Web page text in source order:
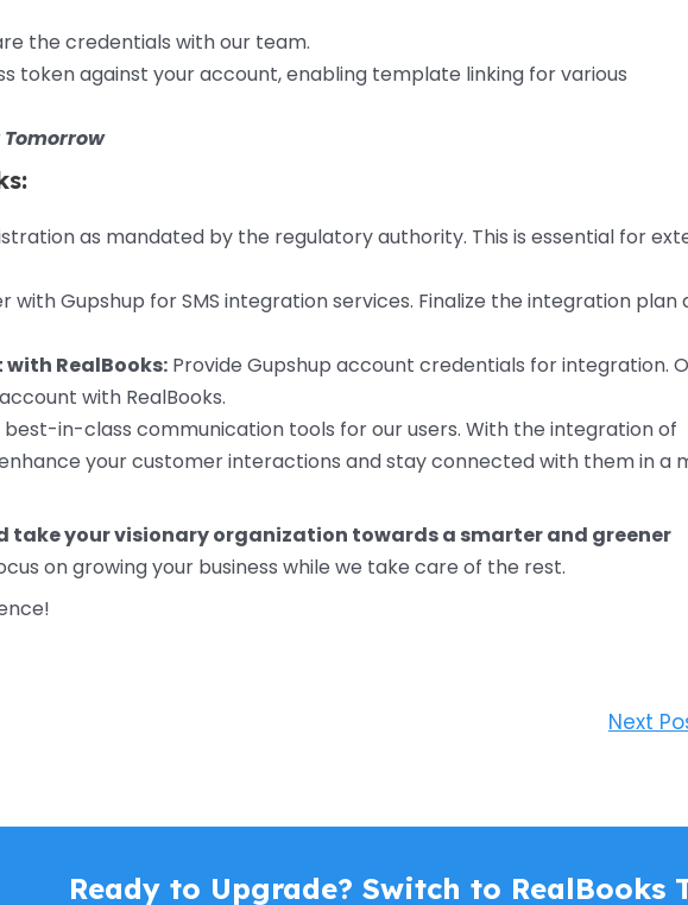
the credentials with our team.
token against your account, enabling template linking for various
as mandated by the regulatory authority. This is essential for
with Gupshup for SMS integration services. Finalize the integration plan
RealBooks: Provide Gupshup account credentials for integration.
with RealBooks.
in-class communication tools for our users. With the integration of
your customer interactions and stay connected with them in a
take your visionary organization towards a smarter and greener
on growing your business while we take care of the rest.
Next
Ready to Upgrade? Switch to RealBooks